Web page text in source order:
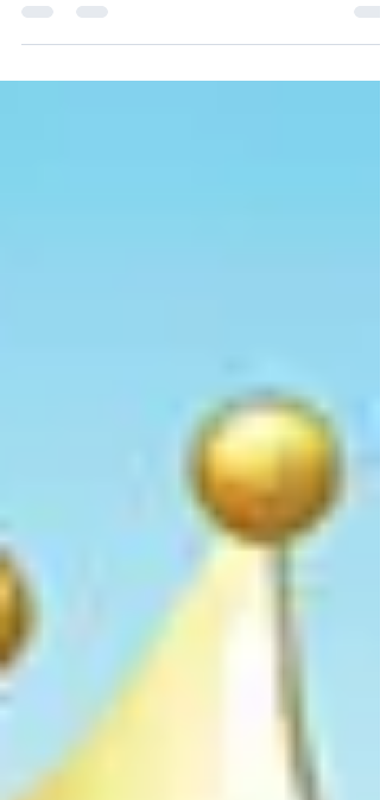
Your local store’s dental care aisle has